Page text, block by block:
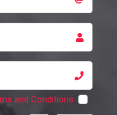
and Conditions